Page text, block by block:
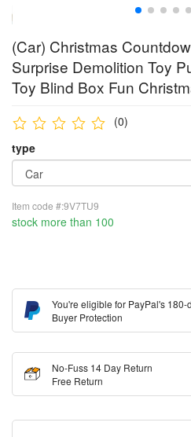
(Car) Christmas
Surprise Demolition Toy
Toy Blind Box Fun
(0)
type
Item code #:9V7TU9
stock more than 100
You're eligible for PayPal's 180-
Buyer Protection
No-Fuss 14 Day Return
Free Return